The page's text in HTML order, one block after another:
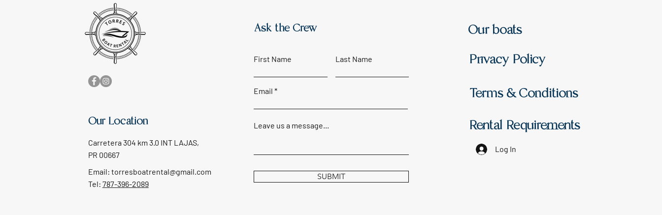
Our Location
Carretera 304 km 3.0 INT LAJAS,
PR 00667
Email: torresboatrental@gmail.com
Tel: 787-396-2089
Ask the Crew
First Name Last Name
Email
Leave us a message...
SUBMIT
Our boats
Privacy Policy
Terms & Conditions
Rental Requirements
Log In